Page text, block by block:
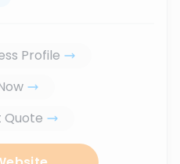
Profile
Quote